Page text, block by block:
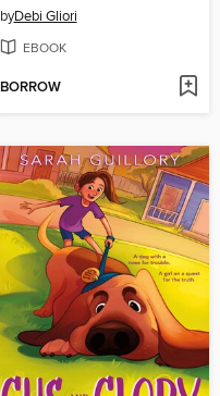
byDebi Gliori
EBOOK
BORROW